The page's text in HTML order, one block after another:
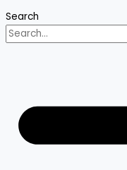
Search